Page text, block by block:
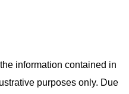
information contained in
purposes only. Due